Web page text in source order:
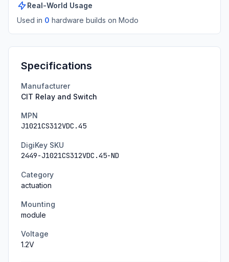
Real-World Usage
Used in 0 hardware builds on Modo
Specifications
Manufacturer
CIT Relay and Switch
MPN
J1021CS312VDC.45
DigiKey SKU
2449-J1021CS312VDC.45-ND
Category
actuation
Mounting
module
Voltage
1.2V